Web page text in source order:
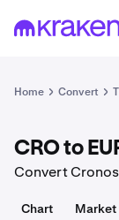
1 CRO = 0.049
Home Convert
CRO to
Convert
Chart